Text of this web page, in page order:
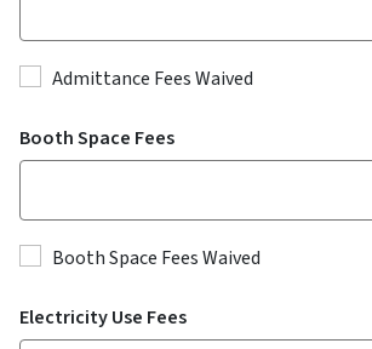
Admittance Fees Waived
Booth Space Fees
Booth Space Fees Waived
Electricity Use Fees